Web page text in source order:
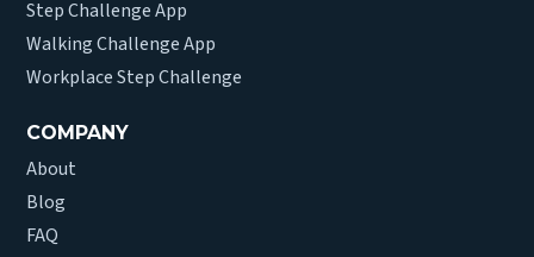
Step Challenge App
Walking Challenge App
Workplace Step Challenge
COMPANY
About
Blog
FAQ